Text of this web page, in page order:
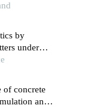
by
under
of concrete
and